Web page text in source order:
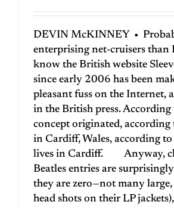
DEVIN McKINNEY •
enterprising net-cruisers than
know the British website
since early 2006 has been
pleasant fuss on the Internet,
in the British press.
concept originated, according
in Cardiff, Wales, according
lives in Cardiff. Anyway,
Beatles entries are
they are zero—not many
head shots on their LP